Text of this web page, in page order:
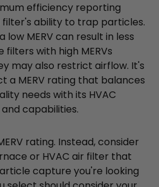
efficiency reporting
filter's ability to trap particles.
low MERV can result in less
with high MERVs
may also restrict airflow. It's
a MERV rating that balances
needs with its HVAC
capabilities.
rating. Instead, consider
or HVAC air filter that
capture you're looking